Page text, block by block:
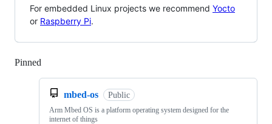
For embedded Linux projects we recommend Yocto
or Raspberry Pi.
Pinned
mbed-os Public
Arm Mbed OS is a platform operating system designed for the
internet of things